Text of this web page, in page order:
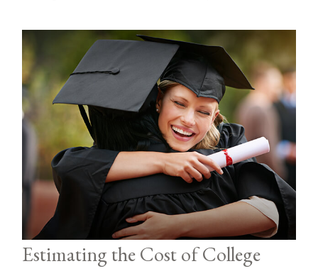
Estimating the Cost of College